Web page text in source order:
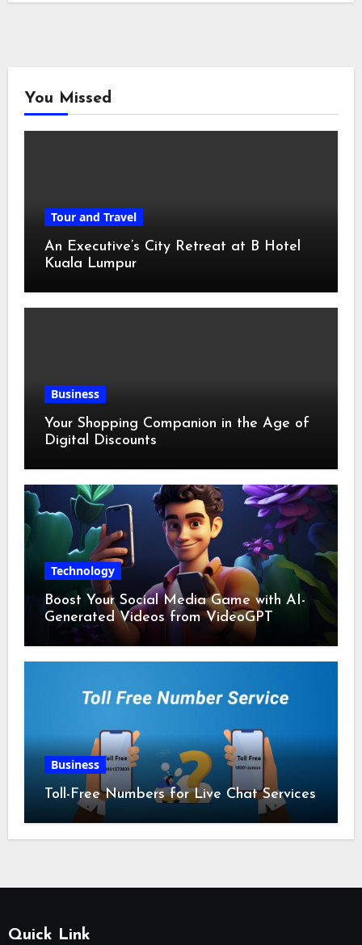
You Missed
Tour and Travel
An Executive’s City Retreat at B Hotel
Kuala Lumpur
Business
Your Shopping Companion in the Age of
Digital Discounts
Technology
Boost Your Social Media Game with AI-
Generated Videos from VideoGPT
Business
Toll-Free Numbers for Live Chat Services
Quick Link